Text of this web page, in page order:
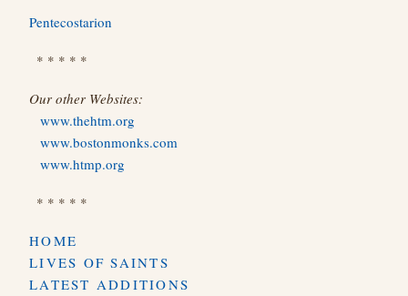
Pentecostarion
* * * * *
Our other Websites:
www.thehtm.org
www.bostonmonks.com
www.htmp.org
* * * * *
HOME
LIVES OF SAINTS
LATEST ADDITIONS